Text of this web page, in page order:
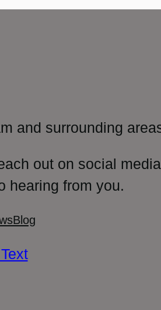
and surrounding
out on social
hearing from you.
Blog